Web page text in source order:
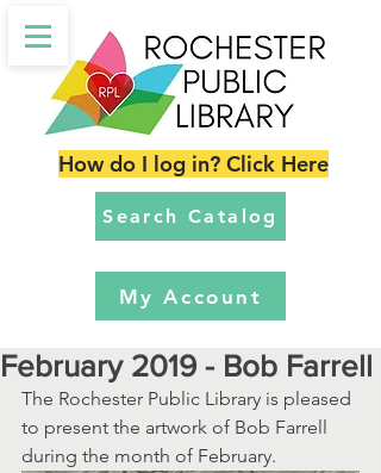
Search Catalog
My Account
How do I log in? Click Here
February 2019 - Bob Farrell
The Rochester Public Library is pleased
to present the artwork of Bob Farrell
during the month of February.